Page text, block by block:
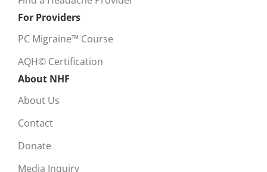
For Providers
PC Migraine™ Course
AQH© Certification
About NHF
About Us
Contact
Donate
Media Inquiry